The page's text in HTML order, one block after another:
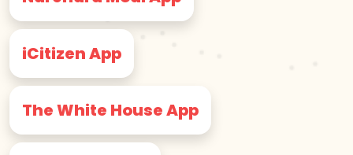
iCitizen App
The White House App